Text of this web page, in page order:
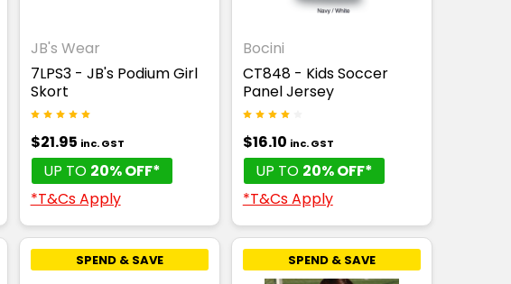
JB's Wear
7LPS3 - JB's Podium Girl
Skort
$21.95 inc. GST
UP TO 20% OFF*
*T&Cs Apply
Bocini
CT848 - Kids Soccer
Panel Jersey
$16.10 inc. GST
UP TO 20% OFF*
*T&Cs Apply
SPEND & SAVE SPEND & SAVE